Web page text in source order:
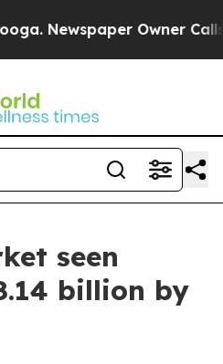
Newspaper Owner Calls
seen
billion by